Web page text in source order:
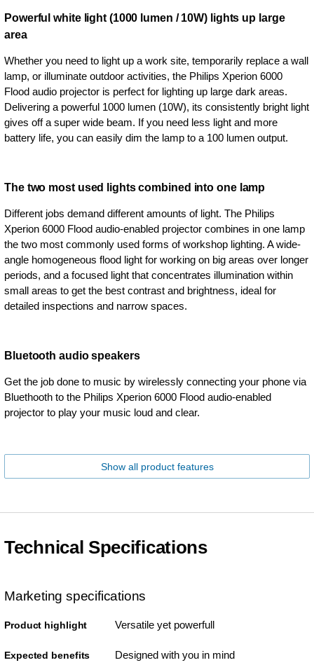
Powerful white light (1000 lumen / 10W) lights up large
area
Whether you need to light up a work site, temporarily replace a wall
lamp, or illuminate outdoor activities, the Philips Xperion 6000
Flood audio projector is perfect for lighting up large dark areas.
Delivering a powerful 1000 lumen (10W), its consistently bright light
gives off a super wide beam. If you need less light and more
battery life, you can easily dim the lamp to a 100 lumen output.
The two most used lights combined into one lamp
Different jobs demand different amounts of light. The Philips
Xperion 6000 Flood audio-enabled projector combines in one lamp
the two most commonly used forms of workshop lighting. A wide-
angle homogeneous flood light for working on big areas over longer
periods, and a focused light that concentrates illumination within
small areas to get the best contrast and brightness, ideal for
detailed inspections and narrow spaces.
Bluetooth audio speakers
Get the job done to music by wirelessly connecting your phone via
Bluethooth to the Philips Xperion 6000 Flood audio-enabled
projector to play your music loud and clear.
Show all product features
Technical Specifications
Marketing specifications
Product highlight Versatile yet powerfull
Expected benefits Designed with you in mind